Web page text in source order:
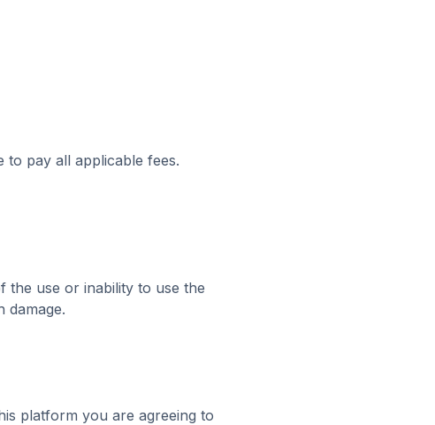
to pay all applicable fees.
the use or inability to use the
damage.
platform you are agreeing to